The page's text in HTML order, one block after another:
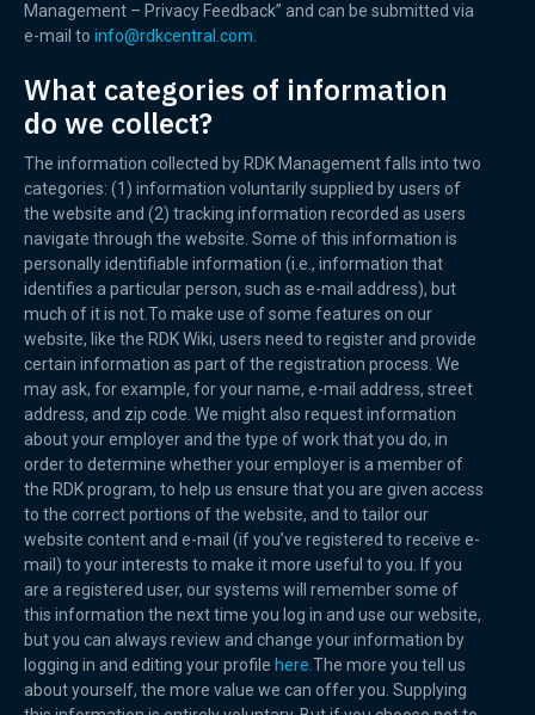
Management – Privacy Feedback” and can be submitted via
e-mail to info@rdkcentral.com
What categories of information
do we collect?
The information collected by RDK Management falls into two
categories: (1) information voluntarily supplied by users of
the website and (2) tracking information recorded as users
navigate through the website. Some of this information is
personally identifiable information (i.e., information that
identifies a particular person, such as e-mail address), but
much of it is not.To make use of some features on our
website, like the RDK Wiki, users need to register and provide
certain information as part of the registration process. We
may ask, for example, for your name, e-mail address, street
address, and zip code. We might also request information
about your employer and the type of work that you do, in
order to determine whether your employer is a member of
the RDK program, to help us ensure that you are given access
to the correct portions of the website, and to tailor our
website content and e-mail (if you’ve registered to receive e-
mail) to your interests to make it more useful to you. If you
are a registered user, our systems will remember some of
this information the next time you log in and use our website,
but you can always review and change your information by
logging in and editing your profile here. The more you tell us
about yourself, the more value we can offer you. Supplying